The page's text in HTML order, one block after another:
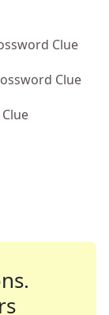
Clue
Clue